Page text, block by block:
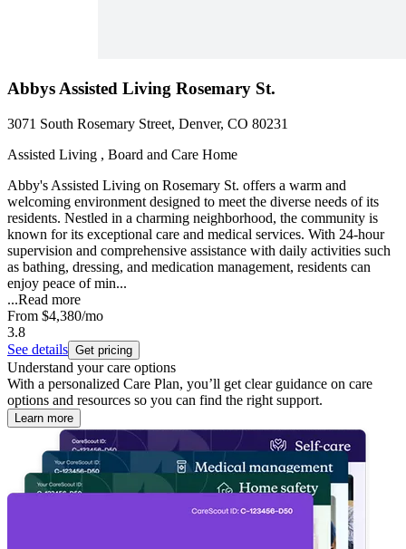
Abbys Assisted Living Rosemary St.
3071 South Rosemary Street, Denver, CO 80231
Assisted Living , Board and Care Home
Abby's Assisted Living on Rosemary St. offers a warm and
welcoming environment designed to meet the diverse needs of its
residents. Nestled in a charming neighborhood, the community is
known for its exceptional care and medical services. With 24-hour
supervision and comprehensive assistance with daily activities such
as bathing, dressing, and medication management, residents can
enjoy peace of min...
...Read more
From $4,380/mo
3.8
See details Get pricing
Understand your care options
With a personalized Care Plan, you’ll get clear guidance on care
options and resources so you can find the right support.
Learn more